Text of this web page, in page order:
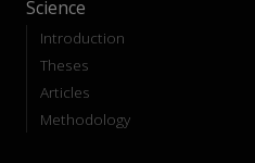
Science
Introduction
Theses
Articles
Methodology